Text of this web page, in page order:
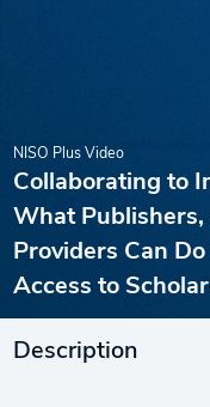
NISO Plus Video
Collaborating to
What Publishers,
Providers Can
Access to
Description